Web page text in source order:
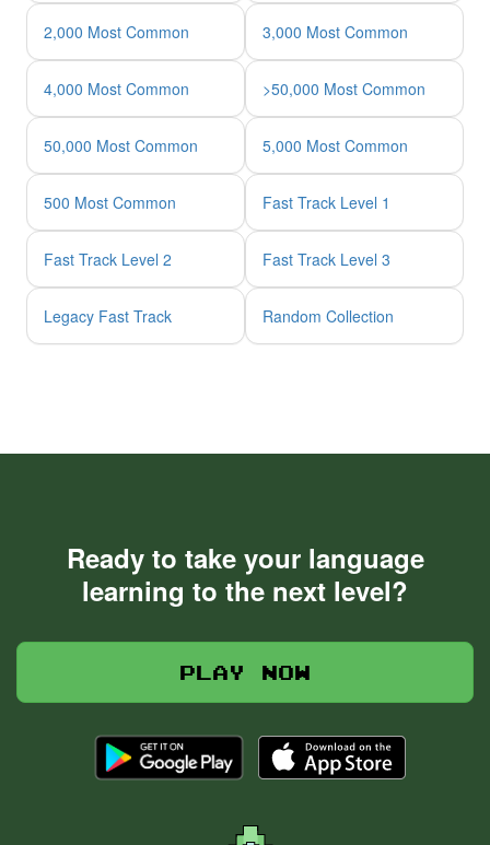
2,000 Most Common 3,000 Most Common
4,000 Most Common >50,000 Most Common
50,000 Most Common 5,000 Most Common
500 Most Common Fast Track Level 1
Fast Track Level 2 Fast Track Level 3
Legacy Fast Track Random Collection
Ready to take your language
learning to the next level?
Play now